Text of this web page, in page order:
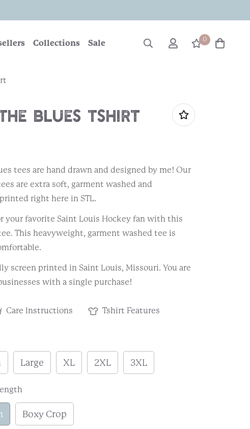
Collections Sale 0
Blues Tshirt
tees are hand drawn and designed by me! Our
are extra soft, garment washed and
right here in STL.
your favorite Saint Louis Hockey fan with this
This heavyweight, garment washed tee is
screen printed in Saint Louis, Missouri. You are
with a single purchase!
Care Instructions Tshirt Features
Large XL 2XL 3XL
Boxy Crop